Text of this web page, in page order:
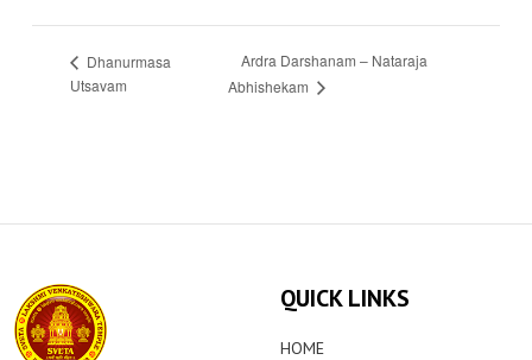
Dhanurmasa
Utsavam
Ardra Darshanam – Nataraja
Abhishekam
QUICK LINKS
HOME